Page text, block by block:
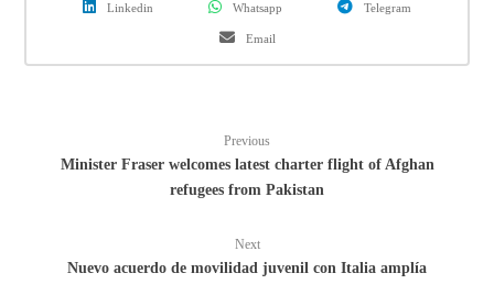
Linkedin Whatsapp Telegram
Email
Previous
Minister Fraser welcomes latest charter flight of Afghan
refugees from Pakistan
Next
Nuevo acuerdo de movilidad juvenil con Italia amplía